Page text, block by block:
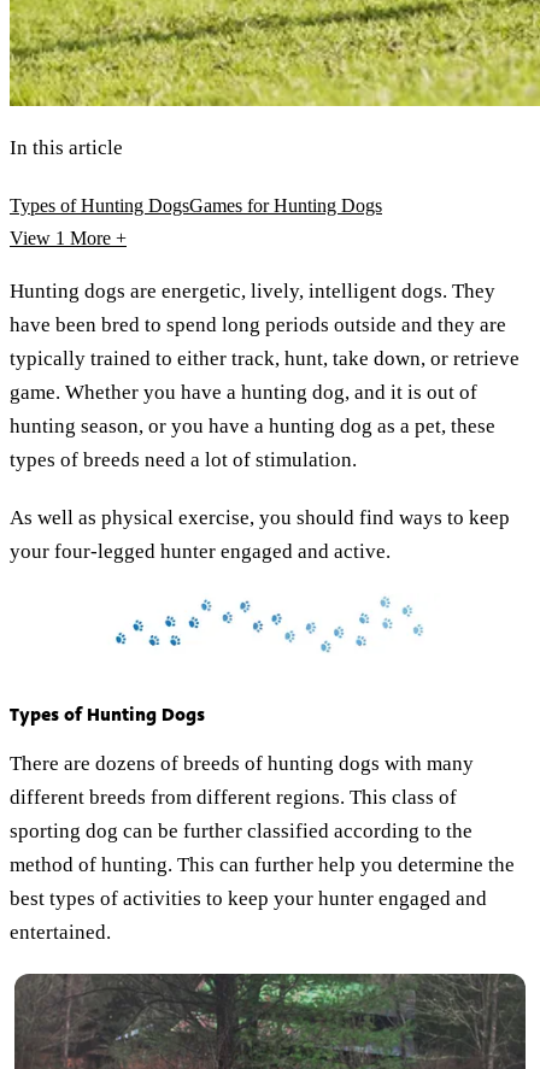
In this article
Types of Hunting DogsGames for Hunting Dogs
View 1 More +
Hunting dogs are energetic, lively, intelligent dogs. They
have been bred to spend long periods outside and they are
typically trained to either track, hunt, take down, or retrieve
game. Whether you have a hunting dog, and it is out of
hunting season, or you have a hunting dog as a pet, these
types of breeds need a lot of stimulation.
As well as physical exercise, you should find ways to keep
your four-legged hunter engaged and active.
Types of Hunting Dogs
There are dozens of breeds of hunting dogs with many
different breeds from different regions. This class of
sporting dog can be further classified according to the
method of hunting. This can further help you determine the
best types of activities to keep your hunter engaged and
entertained.